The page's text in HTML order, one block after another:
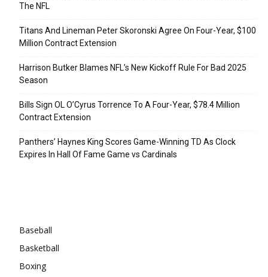
The NFL
Titans And Lineman Peter Skoronski Agree On Four-Year, $100
Million Contract Extension
Harrison Butker Blames NFL’s New Kickoff Rule For Bad 2025
Season
Bills Sign OL O’Cyrus Torrence To A Four-Year, $78.4 Million
Contract Extension
Panthers’ Haynes King Scores Game-Winning TD As Clock
Expires In Hall Of Fame Game vs Cardinals
Baseball
Basketball
Boxing